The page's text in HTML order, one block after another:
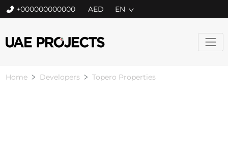
+000000000000 EN
Home Developers Topero Properties